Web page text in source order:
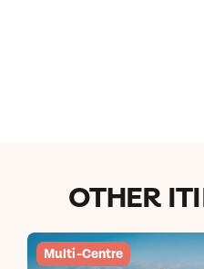
OTHER
Multi-Centre